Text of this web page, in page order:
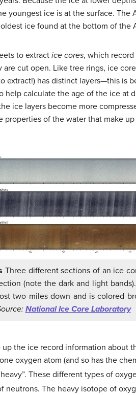
youngest ice is at the surface.
ice found at the bottom of
to extract ice cores, which
cut open. Like tree rings, ice
extract!) has distinct layers—this is
help calculate the age of the ice
ice layers become more
properties of the water that make
Three different sections of an ice
(note the dark and light
two miles down and is colored
National Ice Core Laboratory
the ice record information about
oxygen atom (and so has the
These different types of
neutrons. The heavy isotope of